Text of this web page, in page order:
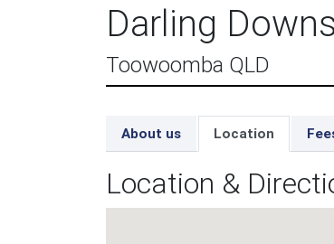
Darling
Toowoomba QLD
About us Location
Location &